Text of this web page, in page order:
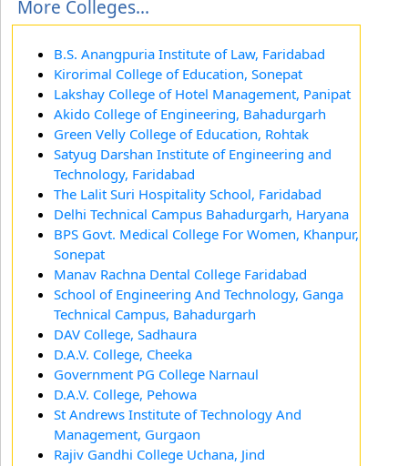
More Colleges...
B.S. Anangpuria Institute of Law, Faridabad
Kirorimal College of Education, Sonepat
Lakshay College of Hotel Management, Panipat
Akido College of Engineering, Bahadurgarh
Green Velly College of Education, Rohtak
Satyug Darshan Institute of Engineering and
Technology, Faridabad
The Lalit Suri Hospitality School, Faridabad
Delhi Technical Campus Bahadurgarh, Haryana
BPS Govt. Medical College For Women, Khanpur,
Sonepat
Manav Rachna Dental College Faridabad
School of Engineering And Technology, Ganga
Technical Campus, Bahadurgarh
DAV College, Sadhaura
D.A.V. College, Cheeka
Government PG College Narnaul
D.A.V. College, Pehowa
St Andrews Institute of Technology And
Management, Gurgaon
Rajiv Gandhi College Uchana, Jind